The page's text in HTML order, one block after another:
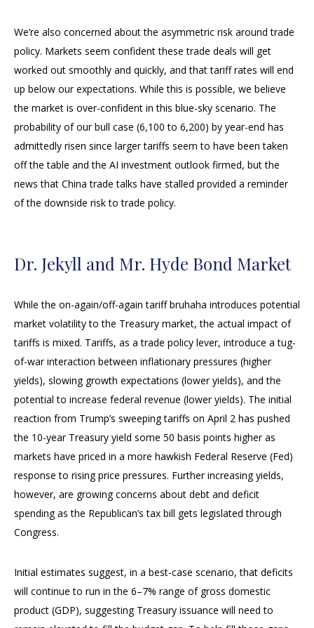
We’re also concerned about the asymmetric risk around trade
policy. Markets seem confident these trade deals will get
worked out smoothly and quickly, and that tariff rates will end
up below our expectations. While this is possible, we believe
the market is over-confident in this blue-sky scenario. The
probability of our bull case (6,100 to 6,200) by year-end has
admittedly risen since larger tariffs seem to have been taken
off the table and the AI investment outlook firmed, but the
news that China trade talks have stalled provided a reminder
of the downside risk to trade policy.
Dr. Jekyll and Mr. Hyde Bond Market
While the on-again/off-again tariff bruhaha introduces potential
market volatility to the Treasury market, the actual impact of
tariffs is mixed. Tariffs, as a trade policy lever, introduce a tug-
of-war interaction between inflationary pressures (higher
yields), slowing growth expectations (lower yields), and the
potential to increase federal revenue (lower yields). The initial
reaction from Trump’s sweeping tariffs on April 2 has pushed
the 10-year Treasury yield some 50 basis points higher as
markets have priced in a more hawkish Federal Reserve (Fed)
response to rising price pressures. Further increasing yields,
however, are growing concerns about debt and deficit
spending as the Republican’s tax bill gets legislated through
Congress.
Initial estimates suggest, in a best-case scenario, that deficits
will continue to run in the 6–7% range of gross domestic
product (GDP), suggesting Treasury issuance will need to